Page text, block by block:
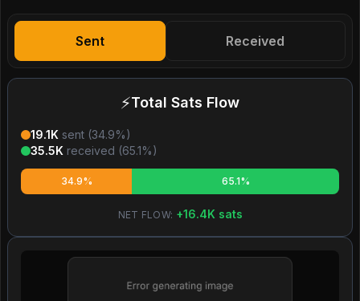
Sent Received
⚡Total Sats Flow
19.1K sent (34.9%)
35.5K received (65.1%)
34.9% 65.1%
NET FLOW: +16.4K sats